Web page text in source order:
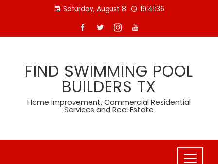
Saturday, August 8 19:41:37
FIND SWIMMING POOL
BUILDERS TX
Home Improvement, Commercial Residential
Services and Real Estate